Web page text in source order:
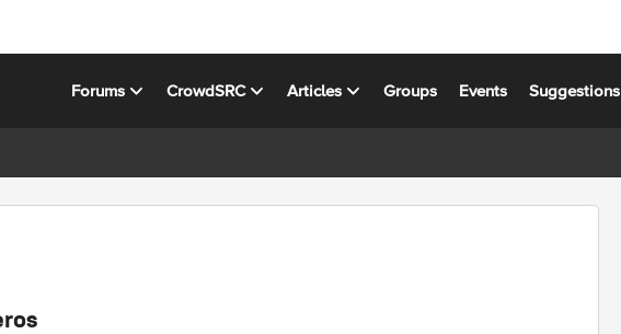
Forums CrowdSRC Articles Groups Events Suggestions